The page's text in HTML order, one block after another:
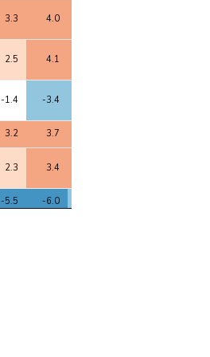
3.3 4.0
2.5 4.1
-1.4 -3.4
3.2 3.7
2.3 3.4
-5.5 -6.0